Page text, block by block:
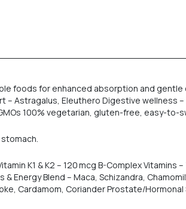
foods for enhanced absorption and
Astragalus, Eleuthero Digestive wellness
100% vegetarian, gluten-free, easy-to-
K1 & K2 – 120 mcg B-Complex
Energy Blend – Maca, Schizandra,
Cardamom, Coriander Prostate/Hormonal